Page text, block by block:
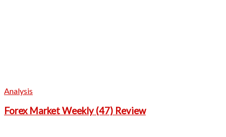
Analysis
Forex Market Weekly (47) Review